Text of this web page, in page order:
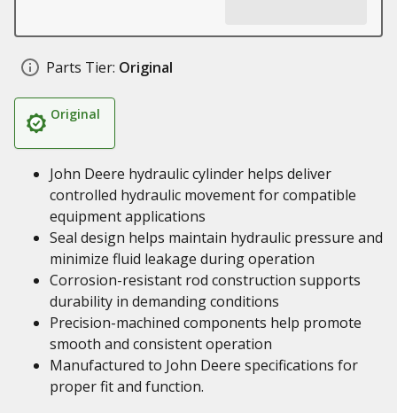
Parts Tier: Original
Original
John Deere hydraulic cylinder helps deliver
controlled hydraulic movement for compatible
equipment applications
Seal design helps maintain hydraulic pressure and
minimize fluid leakage during operation
Corrosion-resistant rod construction supports
durability in demanding conditions
Precision-machined components help promote
smooth and consistent operation
Manufactured to John Deere specifications for
proper fit and function.